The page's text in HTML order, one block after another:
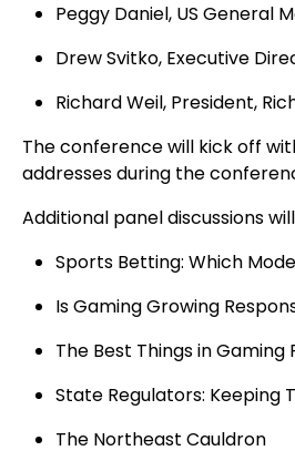
Peggy Daniel, US General
Drew Svitko, Executive
Richard Weil, President,
The conference will kick off
addresses during the
Additional panel discussions
Sports Betting: Which
Is Gaming Growing
The Best Things in Gaming
State Regulators: Keeping
The Northeast Cauldron